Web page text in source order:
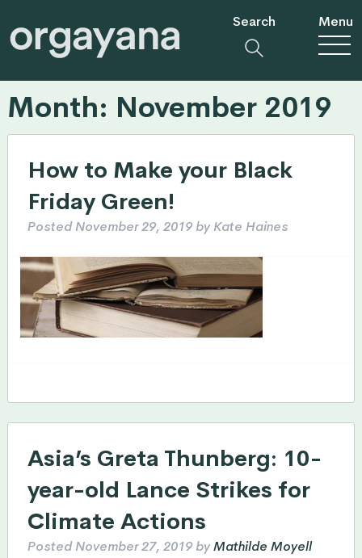
Search Menu
Month: November 2019
How to Make your Black
Friday Green!
PostedNovember 29, 2019 by Kate Haines
Asia’s Greta Thunberg: 10-
year-old Lance Strikes for
Climate Actions
PostedNovember 27, 2019 byMathilde Moyell